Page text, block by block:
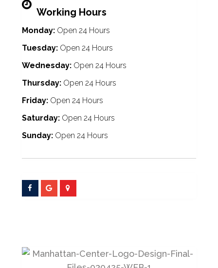
Working Hours
Monday:Open 24 Hours
Tuesday:Open 24 Hours
Wednesday:Open 24 Hours
Thursday:Open 24 Hours
Friday:Open 24 Hours
Saturday:Open 24 Hours
Sunday:Open 24 Hours